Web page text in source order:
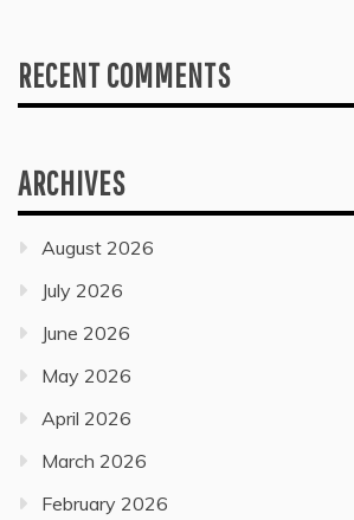
RECENT COMMENTS
ARCHIVES
August 2026
July 2026
June 2026
May 2026
April 2026
March 2026
February 2026